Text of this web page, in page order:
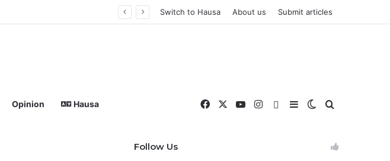
Switch to Hausa About us Submit articles
Politics, Technology and More
Opinion Hausa Facebook YouTubeInstagramWhatsAppSidebarSwitch skin
Follow Us